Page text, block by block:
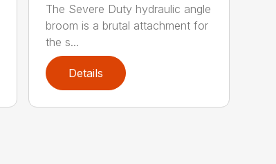
The Severe Duty hydraulic angle
broom is a brutal attachment for
the s...
Details